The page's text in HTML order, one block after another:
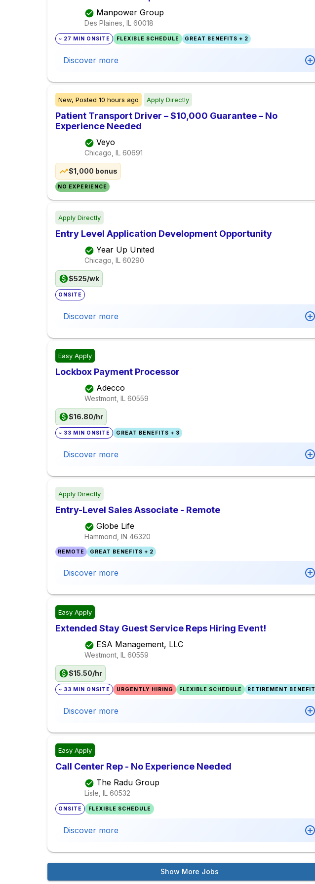
Manpower Group
Des Plaines, IL 60018
~ 27 MIN ONSITE FLEXIBLE SCHEDULE GREAT BENEFITS + 2
Discover more
New, Posted 10 hours ago Apply Directly
Patient Transport Driver – $10,000 Guarantee – No
Experience Needed
Veyo
Chicago, IL 60691
$1,000 bonus
NO EXPERIENCE
Apply Directly
Entry Level Application Development Opportunity
Year Up United
Chicago, IL 60290
$525/wk
ONSITE
Discover more
Easy Apply
Lockbox Payment Processor
Adecco
Westmont, IL 60559
$16.80/hr
~ 33 MIN ONSITE GREAT BENEFITS + 3
Discover more
Apply Directly
Entry-Level Sales Associate - Remote
Globe Life
Hammond, IN 46320
REMOTE GREAT BENEFITS + 2
Discover more
Easy Apply
Extended Stay Guest Service Reps Hiring Event!
ESA Management, LLC
Westmont, IL 60559
$15.50/hr
~ 33 MIN ONSITE URGENTLY HIRING FLEXIBLE SCHEDULE RETIREMENT BENEFIT
Discover more
Easy Apply
Call Center Rep - No Experience Needed
The Radu Group
Lisle, IL 60532
ONSITE FLEXIBLE SCHEDULE
Discover more
Show More Jobs